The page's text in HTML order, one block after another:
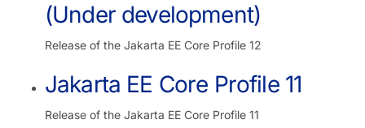
(Under development)
Release of the Jakarta EE Core Profile 12
Jakarta EE Core Profile 11
Release of the Jakarta EE Core Profile 11